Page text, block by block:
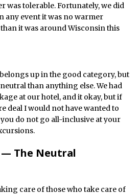
was tolerable. Fortunately, we did
any event it was no warmer
it was around Wisconsin this
up in the good category, but
than anything else. We had
at our hotel, and it okay, but if
deal I would not have wanted to
do not go all-inclusive at your
— The Neutral
care of those who take care of